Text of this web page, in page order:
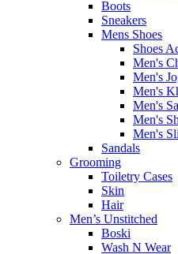
Boots
Sneakers
Mens Shoes
Shoes
Men's
Men's
Men's
Men's
Men's
Men's
Sandals
Grooming
Toiletry Cases
Skin
Hair
Men’s Unstitched
Boski
Wash N Wear